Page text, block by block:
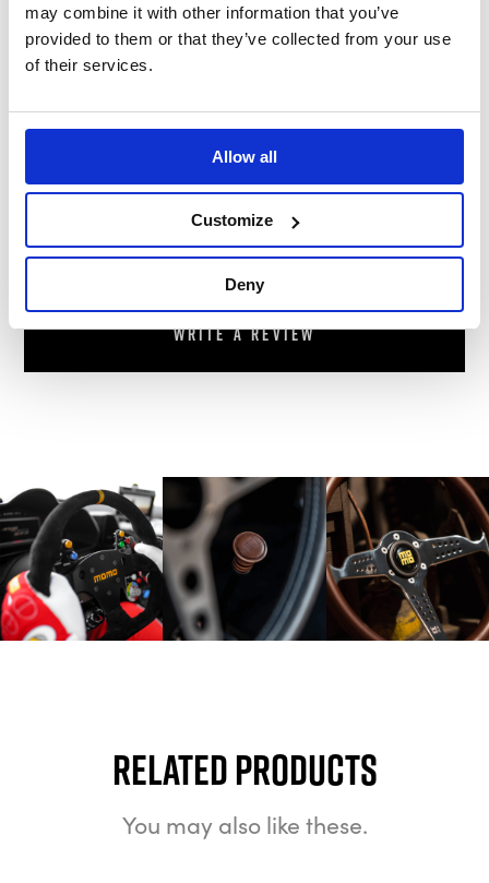
may combine it with other information that you’ve
provided to them or that they’ve collected from your use
of their services.
Allow all
Customize
Deny
Warranty
We offer 12 months warranty on this
There are no reviews for this product.
Write a review
Related Products
You may also like these.